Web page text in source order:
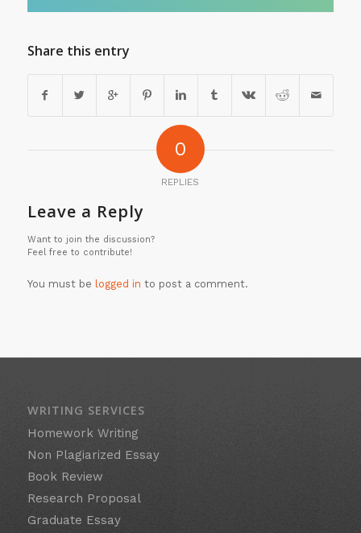
Share this entry
0
REPLIES
Leave a Reply
Want to join the discussion?
Feel free to contribute!
You must be logged in to post a comment.
WRITING SERVICES
Homework Writing
Non Plagiarized Essay
Book Review
Research Proposal
Graduate Essay